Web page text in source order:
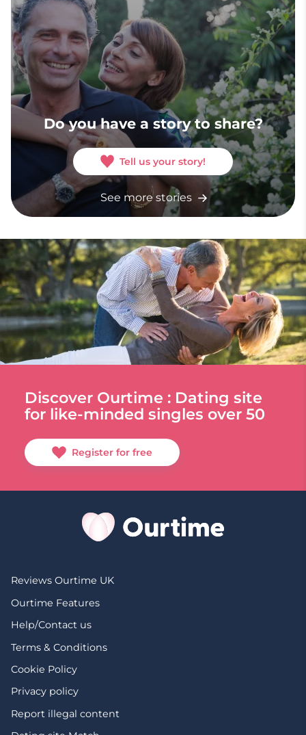
Do you have a story to share?
Tell us your story!
See more stories
Discover Ourtime : Dating site
for like-minded singles over 50
Register for free
Reviews Ourtime UK
Ourtime Features
Help/Contact us
Terms & Conditions
Cookie Policy
Privacy policy
Report illegal content